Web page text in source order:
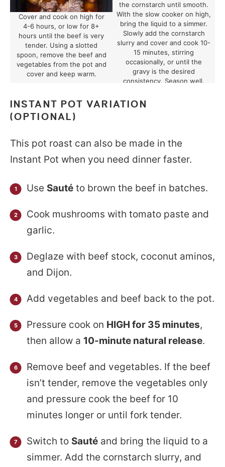
Cover and cook on high for
4-6 hours, or low for 8+
hours until the beef is very
tender. Using a slotted
spoon, remove the beef and
vegetables from the pot and
cover and keep warm.
the cornstarch until smooth.
With the slow cooker on high,
bring the liquid to a simmer.
Slowly add the cornstarch
slurry and cover and cook 10-
15 minutes, stirring
occasionally, or until the
gravy is the desired
consistency. Season well.
INSTANT POT VARIATION
(OPTIONAL)
This pot roast can also be made in the
Instant Pot when you need dinner faster.
Use Sauté to brown the beef in batches.
Cook mushrooms with tomato paste and
garlic.
Deglaze with beef stock, coconut aminos,
and Dijon.
Add vegetables and beef back to the pot.
Pressure cook on HIGH for 35 minutes,
then allow a 10-minute natural release.
Remove beef and vegetables. If the beef
isn’t tender, remove the vegetables only
and pressure cook the beef for 10
minutes longer or until fork tender.
Switch to Sauté and bring the liquid to a
simmer. Add the cornstarch slurry, and